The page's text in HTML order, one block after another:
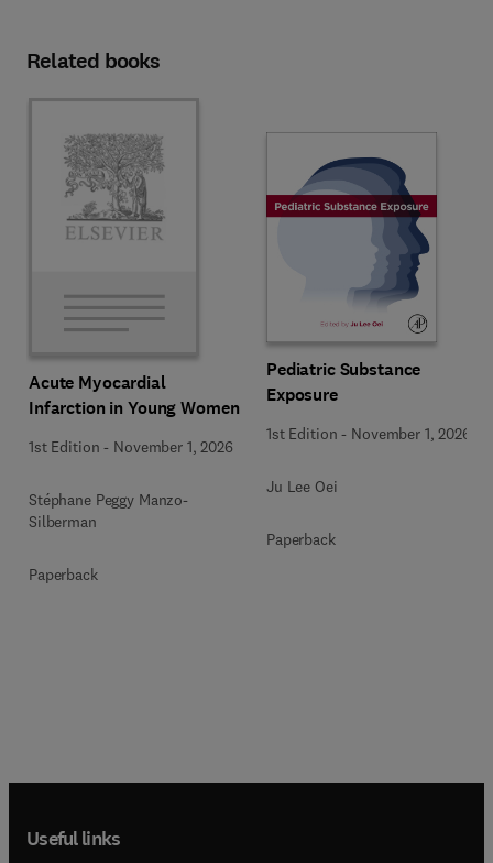
Related books
Acute Myocardial
Infarction in Young Women
1st Edition - November 1, 2026
Stéphane Peggy Manzo-
Silberman
Paperback
Pediatric Substance
Exposure
1st Edition - November 1, 2026
Ju Lee Oei
Paperback
Useful links